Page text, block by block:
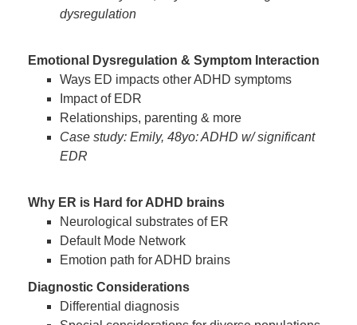
dysregulation
Emotional Dysregulation & Symptom Interaction
Ways ED impacts other ADHD symptoms
Impact of EDR
Relationships, parenting & more
Case study: Emily, 48yo: ADHD w/ significant
EDR
Why ER is Hard for ADHD brains
Neurological substrates of ER
Default Mode Network
Emotion path for ADHD brains
Diagnostic Considerations
Differential diagnosis